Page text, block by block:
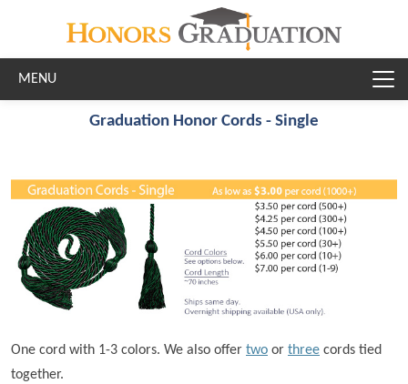
Graduation Honor Cords - Single
One cord with 1-3 colors. We also offer two or three cords tied
together.